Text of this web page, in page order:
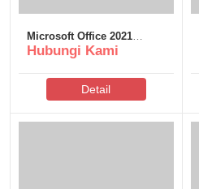
Microsoft Office 2021
Business KMS38 Super-
Hubungi Kami
Detail